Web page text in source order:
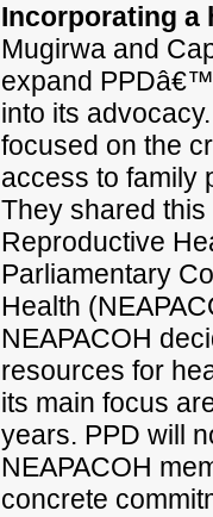
Incorporating
Mugirwa and
expand
into its
focused on the
access to family
They shared
Reproductive
Parliamentary
Health
NEAPACOH
resources for
its main focus
years. PPD will
NEAPACOH
concrete